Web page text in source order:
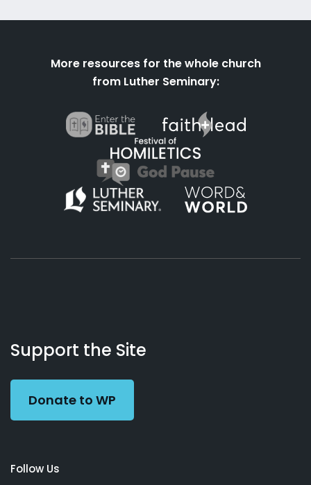
More resources for the whole church
from Luther Seminary:
Working
Preacher
Us
Support the Site
Donate to WP
Follow Us